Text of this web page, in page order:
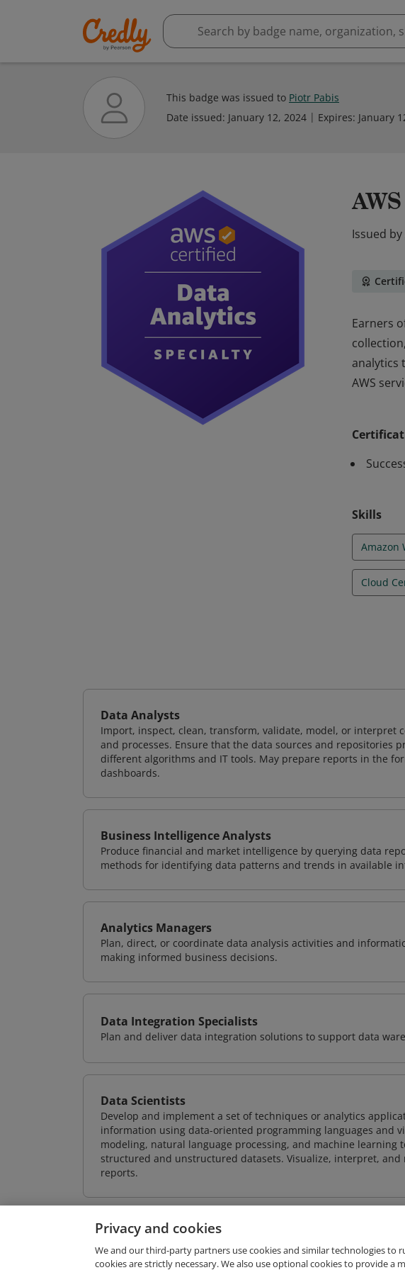
This badge was issued to Piotr Pabis
Date issued: January 12, 2024 Expires: January
Issued by
Earners
analytics
AWS
analytics
AWS
Skills
Amazon
Cloud
Data Analysts
Import, inspect, clean, transform, validate, model, or interpret
and processes. Ensure that the data sources and repositories
different algorithms and IT tools. May prepare reports in the
dashboards.
Business Intelligence Analysts
Produce financial and market intelligence by querying data
methods for identifying data patterns and trends in available
Analytics Managers
Plan, direct, or coordinate data analysis activities and
making informed business decisions.
Data Integration Specialists
Plan and deliver data integration solutions to support data
Data Scientists
Develop and implement a set of techniques or analytics
information using data-oriented programming languages and
modeling, natural language processing, and machine learning
structured and unstructured datasets. Visualize, interpret,
reports.
Privacy and cookies
We and our third-party partners use cookies and similar technologies to
cookies are strictly necessary. We also use optional cookies to provide a